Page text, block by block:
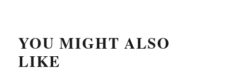
YOU MIGHT ALSO
LIKE